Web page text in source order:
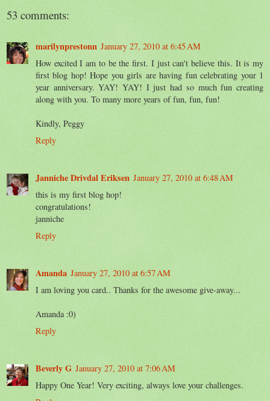
53 comments:
marilynprestonn January 27, 2010 at 6:45 AM
How excited I am to be the first. I just can't believe this. It is my
first blog hop! Hope you girls are having fun celebrating your 1
year anniversary. YAY! YAY! I just had so much fun creating
along with you. To many more years of fun, fun, fun!
Kindly, Peggy
Reply
Janniche Drivdal Eriksen January 27, 2010 at 6:48 AM
this is my first blog hop!
congratulations!
janniche
Reply
Amanda January 27, 2010 at 6:57 AM
I am loving you card.. Thanks for the awesome give-away...
Amanda :0)
Reply
Beverly G January 27, 2010 at 7:06 AM
Happy One Year! Very exciting, always love your challenges.